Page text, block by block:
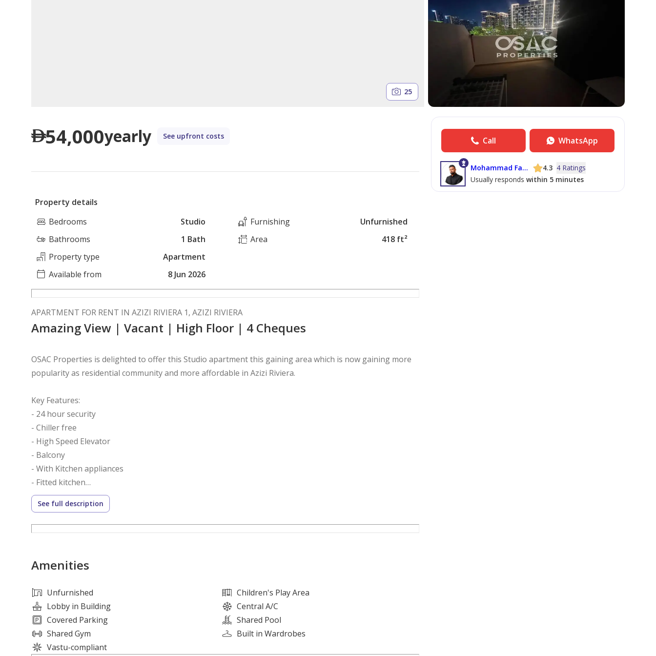
25
54,000yearly See upfront costs
Property details
Bedrooms
Studio
Bathrooms
1 Bath
Property type
Apartment
Available from
8 Jun 2026
Furnishing
Unfurnished
Area
418 ft²
APARTMENT FOR RENT IN AZIZI RIVIERA 1, AZIZI RIVIERA
Amazing View | Vacant | High Floor | 4 Cheques
OSAC Properties is delighted to offer this Studio apartment this gaining area which is now gaining more
popularity as residential community and more affordable in Azizi Riviera.
Key Features:
- 24 hour security
- Chiller free
- High Speed Elevator
- Balcony
- With Kitchen appliances
- Fitted kitchen
- Secure parking
Amenities :
- Pet friendly
- Outdoor play area
- Swimming pool
- Near Meydan Race course
Azizi Riviera 1 is an eight floors / storey residential building in Azizi Riviera, Meydan. Infused with French
See full description
Amenities
Unfurnished
Children's Play Area
Lobby in Building
Central A/C
Covered Parking
Shared Pool
Shared Gym
Built in Wardrobes
Vastu-compliant
Call WhatsApp
Mohammad Farhaan Arshad Udhin 4.3 4 Ratings
Usually responds within 5 minutes